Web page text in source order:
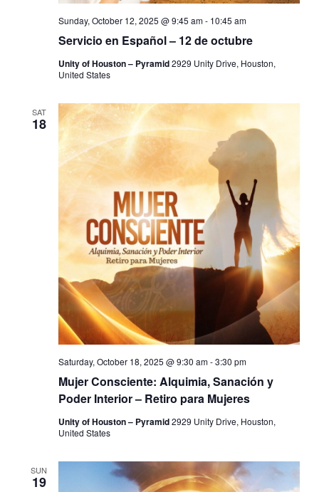
Servicio en Español – 12 de octubre
Sunday, October 12, 2025 @ 9:45 am- 10:45 am
Unity of Houston – Pyramid2929 Unity Drive, Houston,
United States
SAT
18
Mujer Consciente: Alquimia, Sanación y
Poder Interior – Retiro para Mujeres
Saturday, October 18, 2025 @ 9:30 am-3:30 pm
Unity of Houston – Pyramid2929 Unity Drive, Houston,
United States
SUN
19